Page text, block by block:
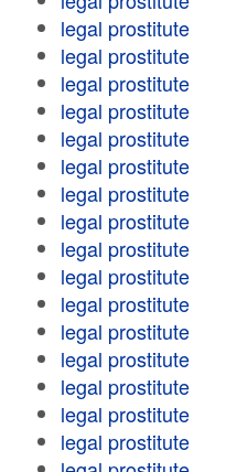
legal prostitute
legal prostitute
legal prostitute
legal prostitute
legal prostitute
legal prostitute
legal prostitute
legal prostitute
legal prostitute
legal prostitute
legal prostitute
legal prostitute
legal prostitute
legal prostitute
legal prostitute
legal prostitute